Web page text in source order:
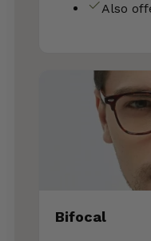
Also
Bifocal